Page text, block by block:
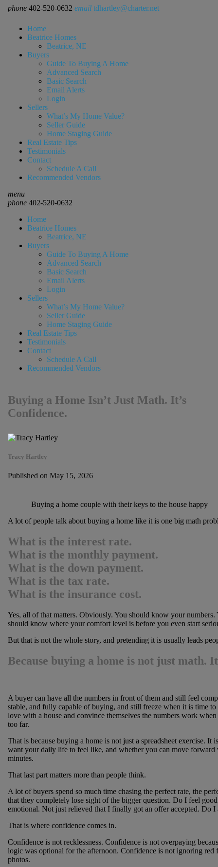
phone 402-520-0632 email tdhartley@charter.net
Home
Beatrice Homes
Beatrice, NE
Buyers
Guide To Buying A Home
Advanced Search
Basic Search
Email Alerts
Login
Sellers
What’s My Home Value?
Seller Guide
Home Staging Guide
Real Estate Tips
Testimonials
Contact
Schedule A Call
Recommended Vendors
menu
phone402-520-0632
Home
Beatrice Homes
Beatrice, NE
Buyers
Guide To Buying A Home
Advanced Search
Basic Search
Email Alerts
Login
Sellers
What’s My Home Value?
Seller Guide
Home Staging Guide
Real Estate Tips
Testimonials
Contact
Schedule A Call
Recommended Vendors
Buying a Home Isn’t Just Math. It’s
Confidence.
Tracy Hartley
Published on May 15, 2026
Buying a home couple with their keys to the house happy
A lot of people talk about buying a home like it is one big math
What is the interest rate.
What is the monthly payment.
What is the down payment.
What is the tax rate.
What is the insurance cost.
Yes, all of that matters. Obviously. You should know your
should know where your comfort level is before you even start
But that is not the whole story, and pretending it is usually leads
Because buying a home is not just math.
A buyer can have all the numbers in front of them and still feel
stable, and fully capable of buying, and still freeze when it is time
love with a house and convince themselves the numbers work
too far.
That is because buying a home is not just a spreadsheet exercise.
want your daily life to feel like, and whether you can move
minutes.
That last part matters more than people think.
A lot of buyers spend so much time chasing the perfect rate, the
that they completely lose sight of the bigger question. Do I feel
emotional. Not just relieved that I finally got an offer accepted. Do
That is where confidence comes in.
Confidence is not recklessness. Confidence is not overpaying
logic was optional for the afternoon. Confidence is not ignoring red
photos.